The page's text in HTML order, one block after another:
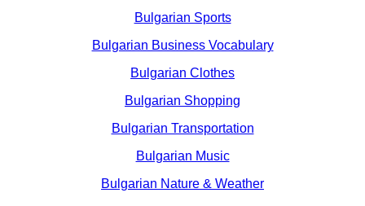
Bulgarian Sports
Bulgarian Business Vocabulary
Bulgarian Clothes
Bulgarian Shopping
Bulgarian Transportation
Bulgarian Music
Bulgarian Nature & Weather